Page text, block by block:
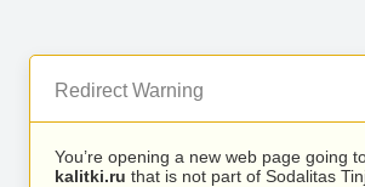
Redirect Warning
You’re opening a new web page going
kalitki.ru that is not part of Sodalitas